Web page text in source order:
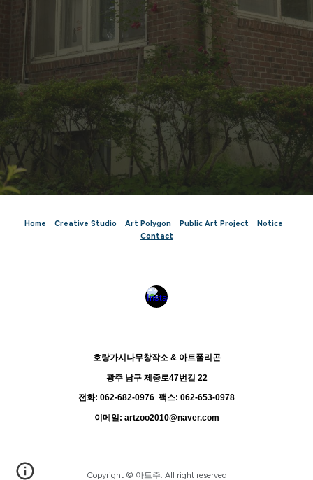
Home Creative Studio Art Polygon Public Art Project
Notice
Contact
호랑가시나무창작소 & 아트폴리곤
광주 남구 제중로47번길 22
전화: 062-682-0976 팩스: 062-653-0978
이메일: artzoo2010@naver.com
Copyright© 아트주. All right reserved